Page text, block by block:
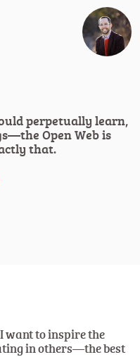
perpetually learn,
Open Web is
that.
want to inspire the
in others—the best